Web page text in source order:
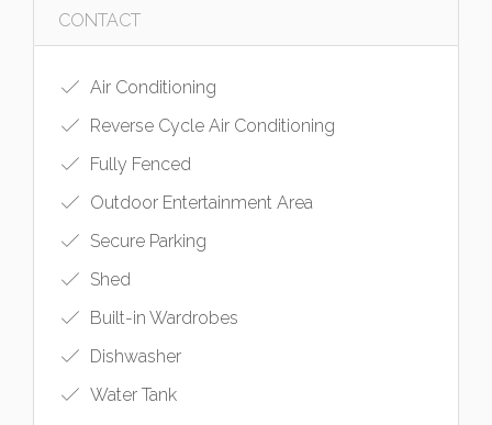
CONTACT
Air Conditioning
Reverse Cycle Air Conditioning
Fully Fenced
Outdoor Entertainment Area
Secure Parking
Shed
Built-in Wardrobes
Dishwasher
Water Tank